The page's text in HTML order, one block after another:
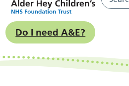
Do I need A&E?